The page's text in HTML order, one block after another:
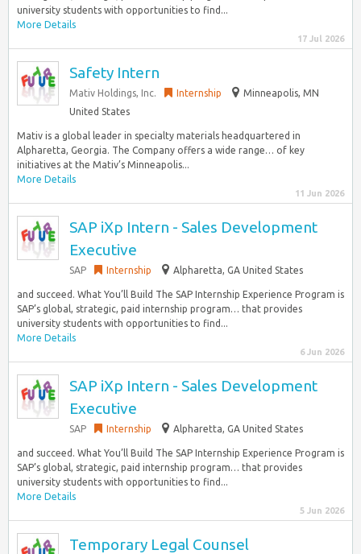
university students with opportunities to find...
More Details
17 Jul 2026
Safety Intern
Mativ Holdings, Inc. Internship
Minneapolis, MN
United States
Mativ is a global leader in specialty materials headquartered in
Alpharetta, Georgia. The Company offers a wide range… of key
initiatives at the Mativ’s Minneapolis...
More Details
11 Jun 2026
SAP iXp Intern - Sales Development
Executive
SAP Internship Alpharetta, GA United States
and succeed. What You’ll Build The SAP Internship Experience Program is
SAP’s global, strategic, paid internship program… that provides
university students with opportunities to find...
More Details
6 Jun 2026
SAP iXp Intern - Sales Development
Executive
SAP Internship Alpharetta, GA United States
and succeed. What You’ll Build The SAP Internship Experience Program is
SAP’s global, strategic, paid internship program… that provides
university students with opportunities to find...
More Details
5 Jun 2026
Temporary Legal Counsel